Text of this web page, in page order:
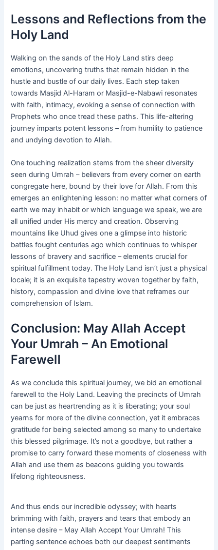
Lessons and Reflections from the
Holy Land
Walking on the sands of the Holy Land stirs deep
emotions, uncovering truths that remain hidden in the
hustle and bustle of our daily lives. Each step taken
towards Masjid Al-Haram or Masjid-e-Nabawi resonates
with faith, intimacy, evoking a sense of connection with
Prophets who once tread these paths. This life-altering
journey imparts potent lessons – from humility to patience
and undying devotion to Allah.
One touching realization stems from the sheer diversity
seen during Umrah – believers from every corner on earth
congregate here, bound by their love for Allah. From this
emerges an enlightening lesson: no matter what corners of
earth we may inhabit or which language we speak, we are
all unified under His mercy and creation. Observing
mountains like Uhud gives one a glimpse into historic
battles fought centuries ago which continues to whisper
lessons of bravery and sacrifice – elements crucial for
spiritual fulfillment today. The Holy Land isn’t just a physical
locale; it is an exquisite tapestry woven together by faith,
history, compassion and divine love that reframes our
comprehension of Islam.
Conclusion: May Allah Accept
Your Umrah – An Emotional
Farewell
As we conclude this spiritual journey, we bid an emotional
farewell to the Holy Land. Leaving the precincts of Umrah
can be just as heartrending as it is liberating; your soul
yearns for more of the divine connection, yet it embraces
gratitude for being selected among so many to undertake
this blessed pilgrimage. It’s not a goodbye, but rather a
promise to carry forward these moments of closeness with
Allah and use them as beacons guiding you towards
lifelong righteousness.
And thus ends our incredible odyssey; with hearts
brimming with faith, prayers and tears that embody an
intense desire – May Allah Accept Your Umrah! This
parting sentence echoes both our deepest sentiments